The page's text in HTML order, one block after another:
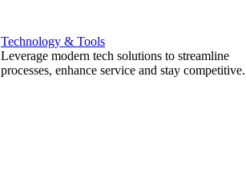
Technology & Tools
Leverage modern tech solutions to streamline
processes, enhance service and stay competitive.